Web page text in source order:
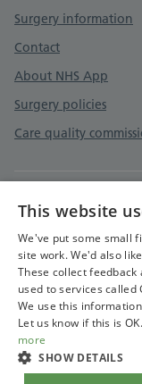
Surgery information
Contact
About NHS App
Surgery policies
Care quality
Privacy policy
Terms and conditions
Accessibility statement
Cookies policy
This website
We've put some small
site work. We'd also
These collect
used to services called
We use this
Let us know if this is
more
SHOW DETAILS